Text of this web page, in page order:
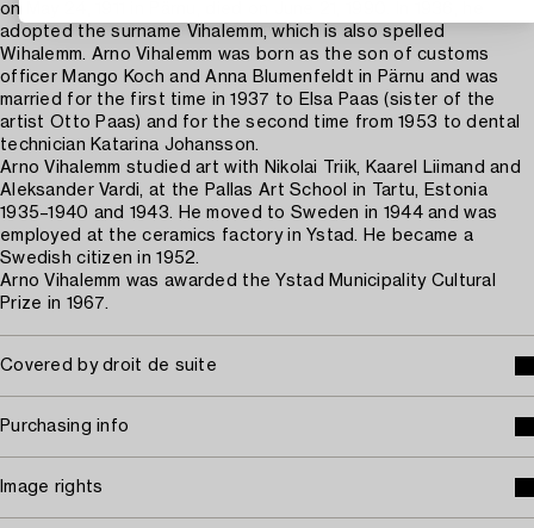
on May 24, 1911 in Pärnu, died on June 21, 1990. In 1936, he
adopted the surname Vihalemm, which is also spelled
Wihalemm. Arno Vihalemm was born as the son of customs
officer Mango Koch and Anna Blumenfeldt in Pärnu and was
married for the first time in 1937 to Elsa Paas (sister of the
artist Otto Paas) and for the second time from 1953 to dental
technician Katarina Johansson.
Arno Vihalemm studied art with Nikolai Triik, Kaarel Liimand and
Aleksander Vardi, at the Pallas Art School in Tartu, Estonia
1935–1940 and 1943. He moved to Sweden in 1944 and was
employed at the ceramics factory in Ystad. He became a
Swedish citizen in 1952.
Arno Vihalemm was awarded the Ystad Municipality Cultural
Prize in 1967.
Covered by droit de suite
Purchasing info
Image rights